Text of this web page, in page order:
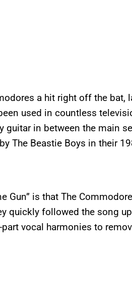
a hit right off the bat,
used in countless
guitar in between the main
The Beastie Boys in their
Gun” is that The
quickly followed the song
vocal harmonies to